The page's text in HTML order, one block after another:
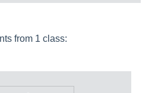
from 1 class: